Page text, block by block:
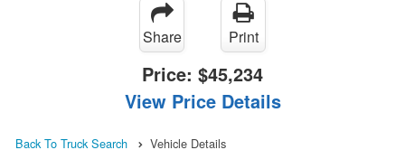
Share Print
Price: $45,234
View Price Details
Back To Truck Search Vehicle Details